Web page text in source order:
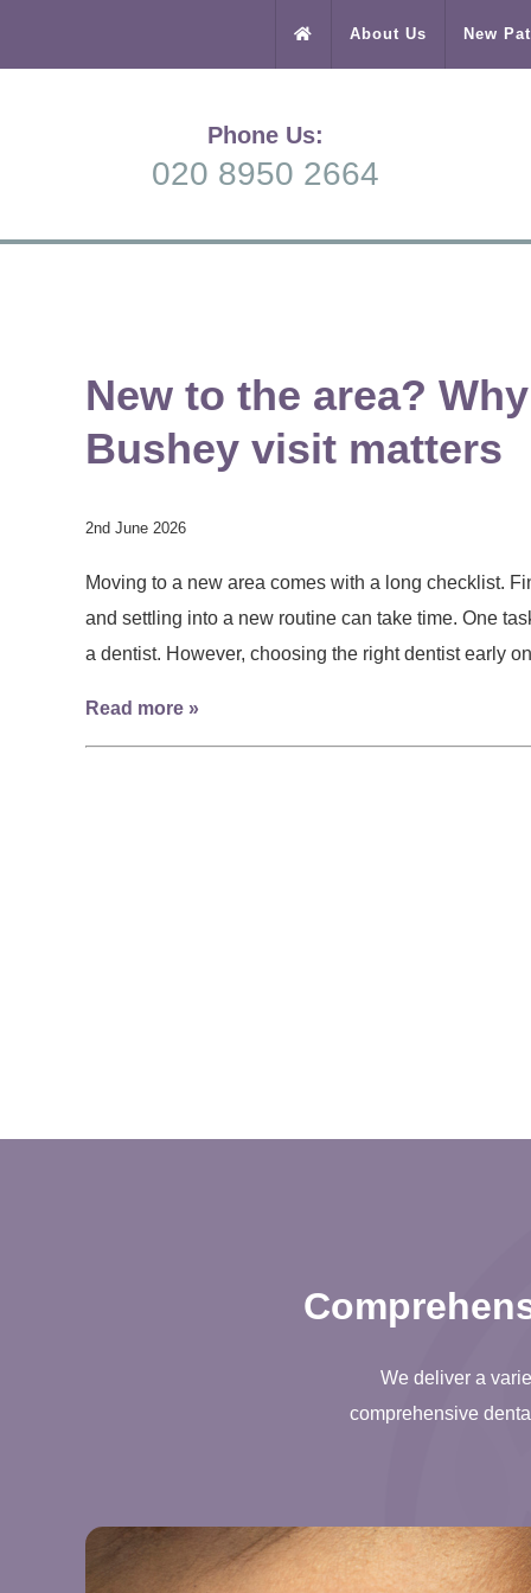
About Us New
Phone Us:
020 8950 2664
New to the area?
Bushey visit matters
2nd June 2026
Moving to a new area comes with a long checklist.
and settling into a new routine can take time. One
a dentist. However, choosing the right dentist early
Read more »
We deliver a
comprehensive